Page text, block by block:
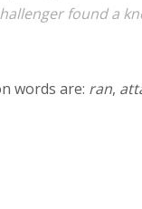
found a
words are: ran,